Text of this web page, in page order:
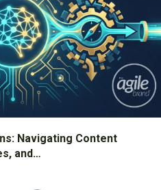
Navigating Content
and…